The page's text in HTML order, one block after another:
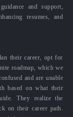
and support,
resumes, and
their career, opt for
roadmap, which we
and are unable
based on what their
They realize the
on their career path.